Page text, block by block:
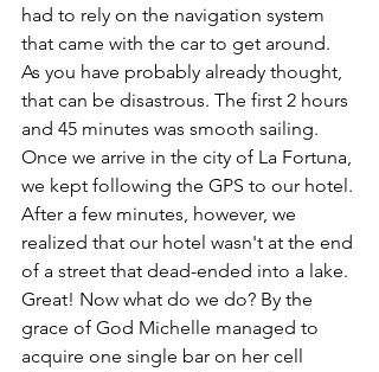
had to rely on the navigation system
that came with the car to get around.
As you have probably already thought,
that can be disastrous. The first 2 hours
and 45 minutes was smooth sailing.
Once we arrive in the city of La Fortuna,
we kept following the GPS to our hotel.
After a few minutes, however, we
realized that our hotel wasn't at the end
of a street that dead-ended into a lake.
Great! Now what do we do? By the
grace of God Michelle managed to
acquire one single bar on her cell